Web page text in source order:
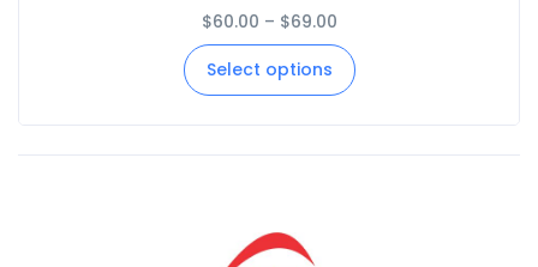
$60.00 – $69.00
Select options